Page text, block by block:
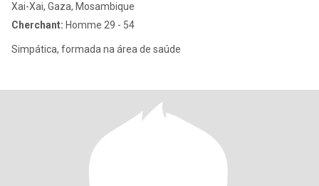
Xai-Xai, Gaza, Mosambique
Cherchant: Homme 29 - 54
Simpática, formada na área de saúde